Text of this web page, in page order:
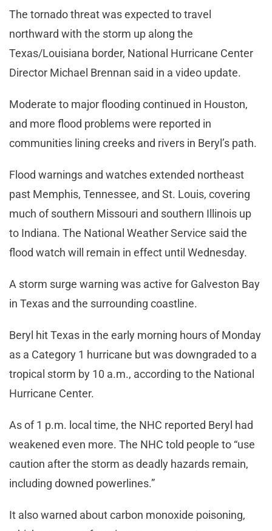
The tornado threat was expected to travel
northward with the storm up along the
Texas/Louisiana border, National Hurricane Center
Director Michael Brennan said in a video update.
Moderate to major flooding continued in Houston,
and more flood problems were reported in
communities lining creeks and rivers in Beryl’s path.
Flood warnings and watches extended northeast
past Memphis, Tennessee, and St. Louis, covering
much of southern Missouri and southern Illinois up
to Indiana. The National Weather Service said the
flood watch will remain in effect until Wednesday.
A storm surge warning was active for Galveston Bay
in Texas and the surrounding coastline.
Beryl hit Texas in the early morning hours of Monday
as a Category 1 hurricane but was downgraded to a
tropical storm by 10 a.m., according to the National
Hurricane Center.
As of 1 p.m. local time, the NHC reported Beryl had
weakened even more. The NHC told people to “use
caution after the storm as deadly hazards remain,
including downed powerlines.”
It also warned about carbon monoxide poisoning,